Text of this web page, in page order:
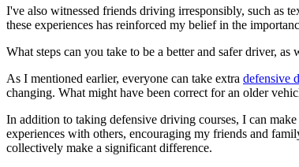
Back
Testimonials
Scholarship
Affiliate Program
I've also witnessed friends driving irresponsibly, such as
these experiences has reinforced my belief in the
What steps can you take to be a better and safer driver, as
As I mentioned earlier, everyone can take extra defensive
changing. What might have been correct for an older
In addition to taking defensive driving courses, I can
experiences with others, encouraging my friends and
collectively make a significant difference.